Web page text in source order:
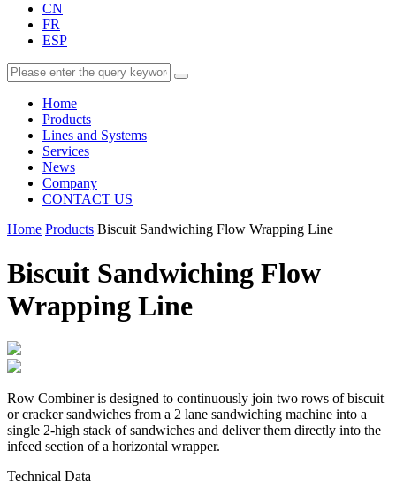
CN
FR
ESP
Home
Products
Lines and Systems
Services
News
Company
CONTACT US
Home Products Biscuit Sandwiching Flow Wrapping Line
Biscuit Sandwiching Flow
Wrapping Line
Row Combiner is designed to continuously join two rows of biscuit
or cracker sandwiches from a 2 lane sandwiching machine into a
single 2-high stack of sandwiches and deliver them directly into the
infeed section of a horizontal wrapper.
Technical Data